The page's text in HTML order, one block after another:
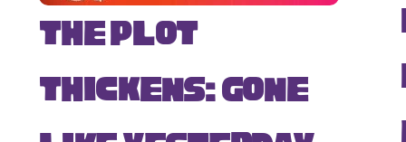
The Plot
Thickens: Gone